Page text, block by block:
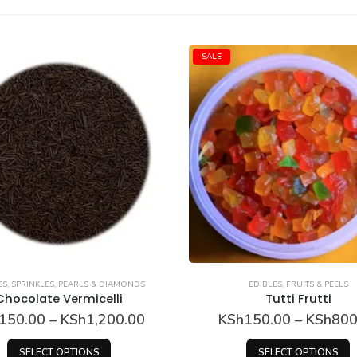
, SPRINKLES, PEARLS & DIAMONDS
Vermicelli
150.00 – KSh1,200.00
SELECT OPTIONS
SALE
EDIBLES, FRUITS & PEELS
Tutti Frutti
KSh150.00 – KSh
SELECT OPTIONS